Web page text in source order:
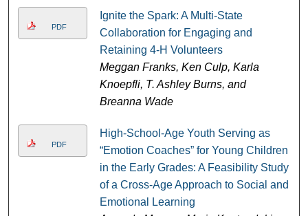
PDF
Ignite the Spark: A Multi-State
Collaboration for Engaging and
Retaining 4-H Volunteers
Meggan Franks, Ken Culp, Karla
Knoepfli, T. Ashley Burns, and
Breanna Wade
PDF
High-School-Age Youth Serving as
“Emotion Coaches” for Young Children
in the Early Grades: A Feasibility Study
of a Cross-Age Approach to Social and
Emotional Learning